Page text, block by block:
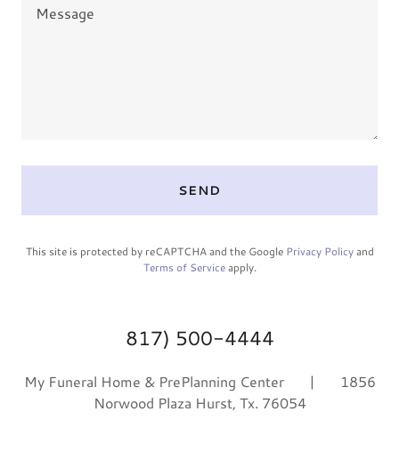
SEND
This site is protected by reCAPTCHA and the Google Privacy Policyand
Terms of Serviceapply.
817) 500-4444
My Funeral Home & PrePlanning Center | 1856
Norwood Plaza Hurst, Tx. 76054